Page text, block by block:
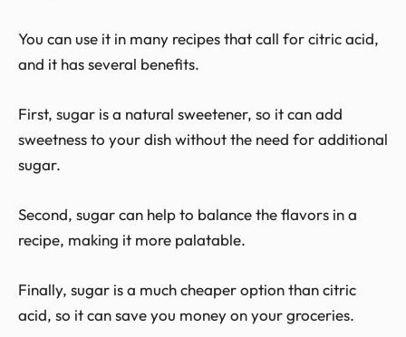
You can use it in many recipes that call for citric acid,
and it has several benefits.
First, sugar is a natural sweetener, so it can add
sweetness to your dish without the need for additional
sugar.
Second, sugar can help to balance the flavors in a
recipe, making it more palatable.
Finally, sugar is a much cheaper option than citric
acid, so it can save you money on your groceries.